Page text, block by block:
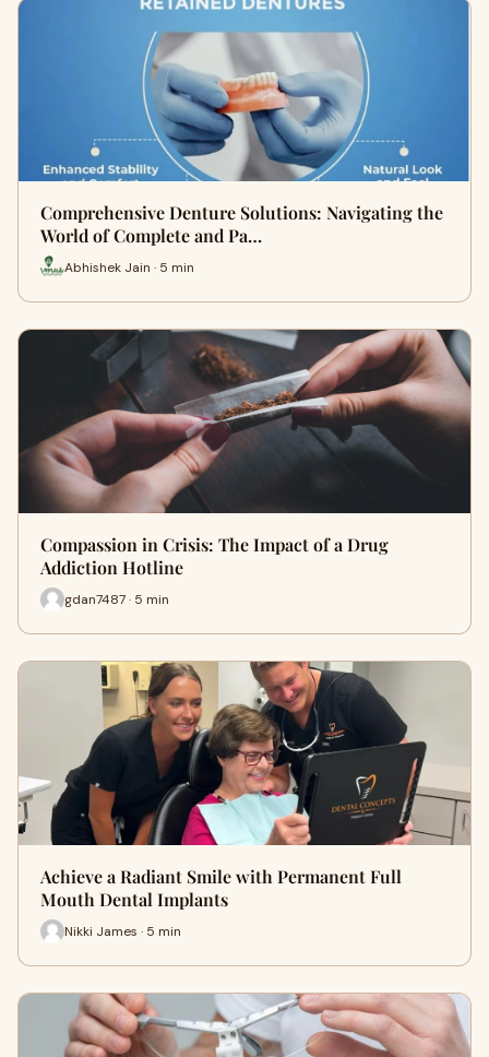
Comprehensive Denture Solutions: Navigating the
World of Complete and Pa…
Abhishek Jain · 5 min
Compassion in Crisis: The Impact of a Drug
Addiction Hotline
gdan7487 · 5 min
Achieve a Radiant Smile with Permanent Full
Mouth Dental Implants
Nikki James · 5 min